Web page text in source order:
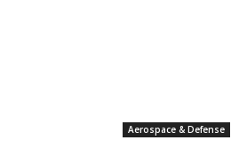
Aerospace & Defense